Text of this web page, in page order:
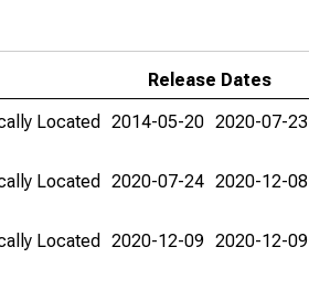
Release Dates
Located
2014-05-20 2020-07-23
Located
2020-07-24 2020-12-08
Located
2020-12-09 2020-12-09